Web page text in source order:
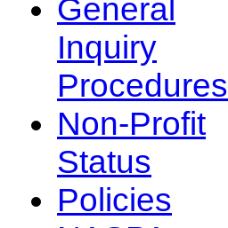
General
Inquiry
Procedures
Non-Profit
Status
Policies